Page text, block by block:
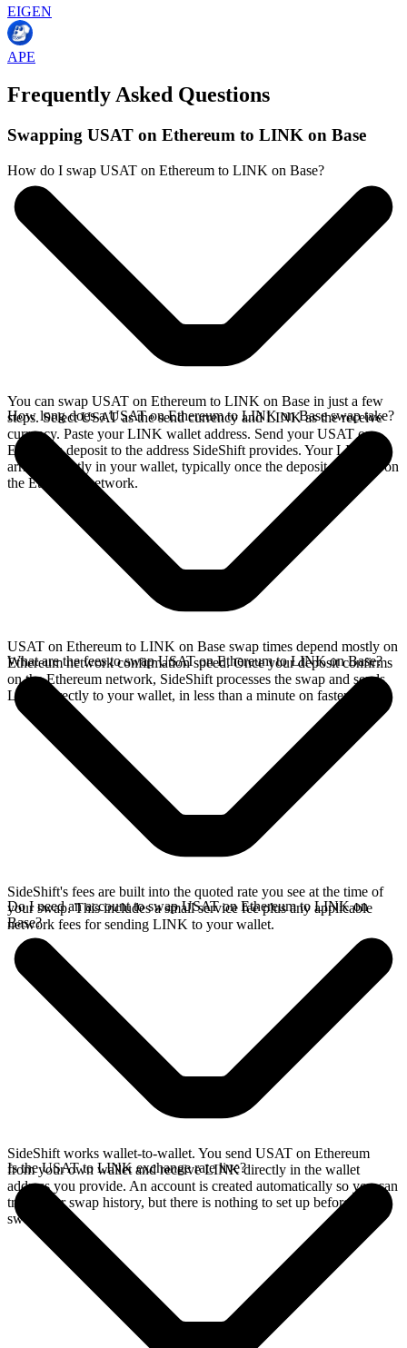
EIGEN
APE
Frequently Asked Questions
Swapping USAT on Ethereum to LINK on Base
How do I swap USAT on Ethereum to LINK on Base?
You can swap USAT on Ethereum to LINK on Base in just a few
steps. Select USAT as the send currency and LINK as the receive
currency. Paste your LINK wallet address. Send your USAT on
Ethereum deposit to the address SideShift provides. Your LINK
arrives directly in your wallet, typically once the deposit confirms on
the Ethereum network.
How long does a USAT on Ethereum to LINK on Base swap take?
USAT on Ethereum to LINK on Base swap times depend mostly on
Ethereum network confirmation speed. Once your deposit confirms
on the Ethereum network, SideShift processes the swap and sends
LINK directly to your wallet, in less than a minute on faster chains.
What are the fees to swap USAT on Ethereum to LINK on Base?
SideShift's fees are built into the quoted rate you see at the time of
your swap. This includes a small service fee plus any applicable
network fees for sending LINK to your wallet.
Do I need an account to swap USAT on Ethereum to LINK on
Base?
SideShift works wallet-to-wallet. You send USAT on Ethereum
from your own wallet and receive LINK directly in the wallet
address you provide. An account is created automatically so you can
track your swap history, but there is nothing to set up before you
swap.
Is the USAT to LINK exchange rate live?